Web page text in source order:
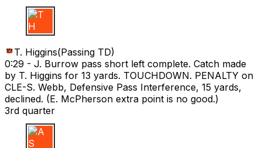
T H
T. Higgins(Passing TD)
0:29 - J. Burrow pass short left complete. Catch made
by T. Higgins for 13 yards. TOUCHDOWN. PENALTY on
CLE-S. Webb, Defensive Pass Interference, 15 yards,
declined. (E. McPherson extra point is no good.)
3rd quarter